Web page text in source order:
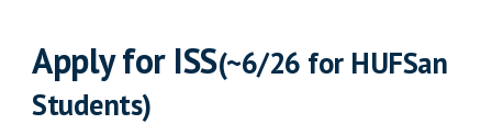
Apply for ISS(~6/26 for HUFSan
Students)